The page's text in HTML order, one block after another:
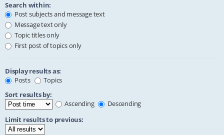
Search within:
Post subjects and message text
Message text only
Topic titles only
First post of topics only
Display results as:
Posts
Topics
Sort results by:
Ascending
Descending
Limit results to previous: